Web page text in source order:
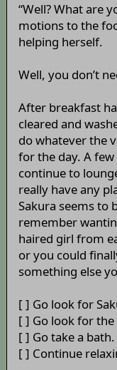
“Well? What are
motions to the
helping herself.
Well, you don’t
After breakfast
cleared and
do whatever the
for the day. A
continue to
really have any
Sakura seems to
remember
haired girl from
or you could
something else
[ ] Go look for
[ ] Go look for
[ ] Go take a bath.
[ ] Continue